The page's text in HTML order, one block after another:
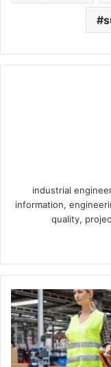
industrial
information,
quality,